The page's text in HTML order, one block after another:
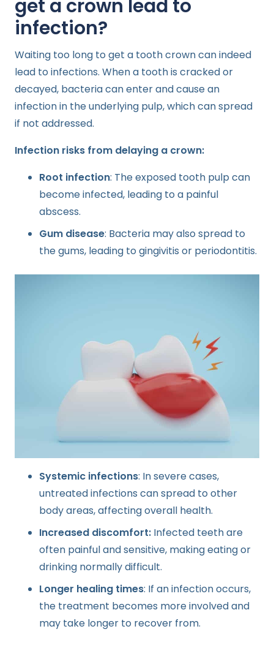
get a crown lead to
infection?
Waiting too long to get a tooth crown can indeed
lead to infections. When a tooth is cracked or
decayed, bacteria can enter and cause an
infection in the underlying pulp, which can spread
if not addressed.
Infection risks from delaying a crown:
Root infection: The exposed tooth pulp can
become infected, leading to a painful
abscess.
Gum disease: Bacteria may also spread to
the gums, leading to gingivitis or periodontitis.
Systemic infections: In severe cases,
untreated infections can spread to other
body areas, affecting overall health.
Increased discomfort: Infected teeth are
often painful and sensitive, making eating or
drinking normally difficult.
Longer healing times: If an infection occurs,
the treatment becomes more involved and
may take longer to recover from.